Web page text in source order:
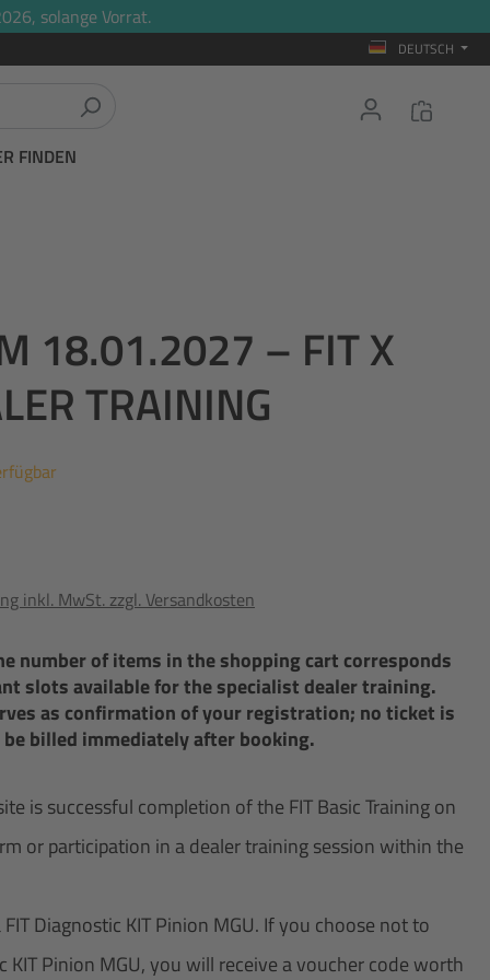
solange Vorrat.
DEUTSCH
FINDEN
18.01.2027 – FIT X
TRAINING
inkl. MwSt. zzgl. Versandkosten
number of items in the shopping cart corresponds
slots available for the specialist dealer training.
as confirmation of your registration; no ticket is
billed immediately after booking.
is successful completion of the FIT Basic Training on
or participation in a dealer training session within the
Diagnostic KIT Pinion MGU. If you choose not to
KIT Pinion MGU, you will receive a voucher code worth